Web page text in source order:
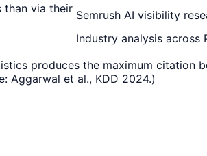
than via their Semrush AI visibility
Industry analysis across
produces the maximum citation
Aggarwal et al., KDD 2024.)